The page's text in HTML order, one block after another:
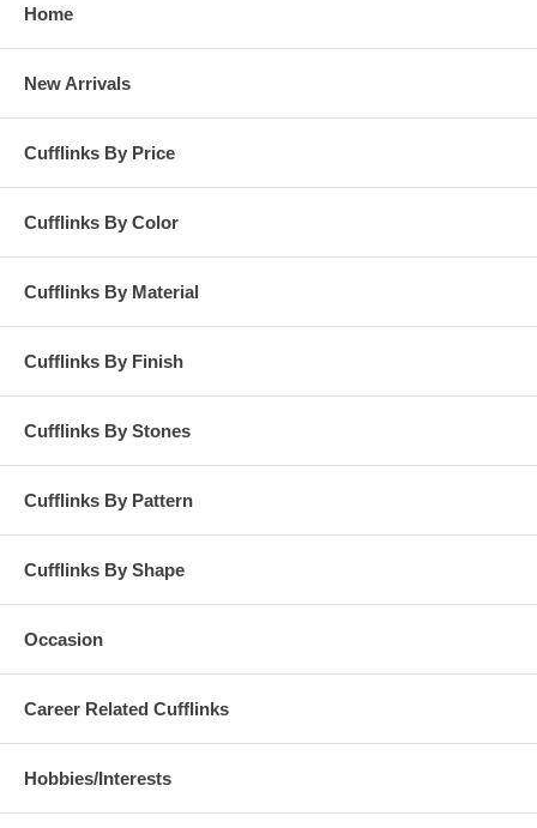
Home
New Arrivals
Cufflinks By Price
Cufflinks By Color
Cufflinks By Material
Cufflinks By Finish
Cufflinks By Stones
Cufflinks By Pattern
Cufflinks By Shape
Occasion
Career Related Cufflinks
Hobbies/Interests